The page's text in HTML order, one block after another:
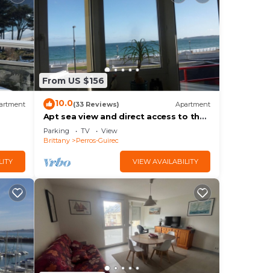
From US $156
10.0(33 Reviews) Apartment
Apt sea view and direct access to the
beach, Internet access, 4 people
Parking TV
View
Brittany
Perros-Guirec
VIEW AVAILABILITY